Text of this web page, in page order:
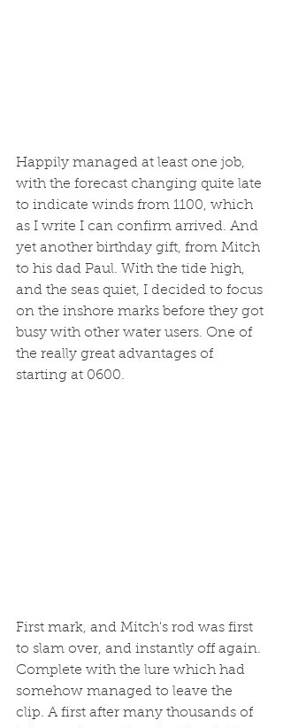
Happily managed at least one job,
with the forecast changing quite late
to indicate winds from 1100, which
as I write I can confirm arrived. And
yet another birthday gift, from Mitch
to his dad Paul. With the tide high,
and the seas quiet, I decided to focus
on the inshore marks before they got
busy with other water users. One of
the really great advantages of
starting at 0600.
First mark, and Mitch's rod was first
to slam over, and instantly off again.
Complete with the lure which had
somehow managed to leave the
clip. A first after many thousands of